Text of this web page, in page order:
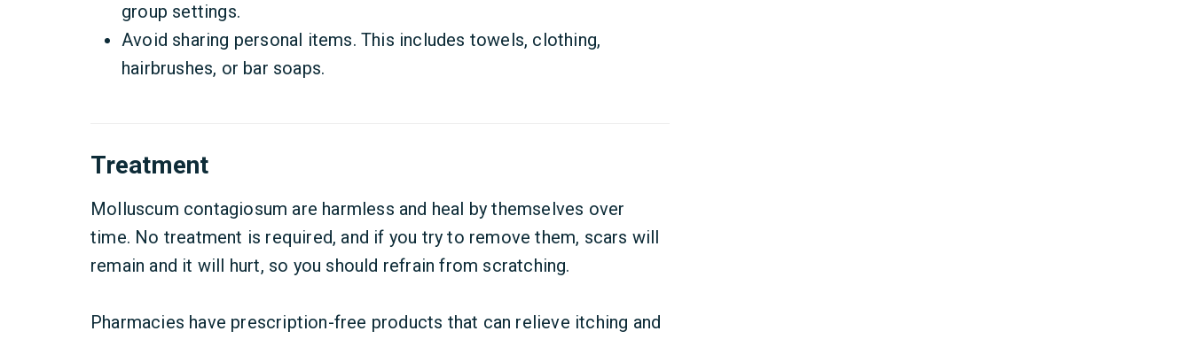
group settings.
Avoid sharing personal items. This includes towels, clothing,
hairbrushes, or bar soaps.
Treatment
Molluscum contagiosum are harmless and heal by themselves over
time. No treatment is required, and if you try to remove them, scars will
remain and it will hurt, so you should refrain from scratching.
Pharmacies have prescription-free products that can relieve itching and